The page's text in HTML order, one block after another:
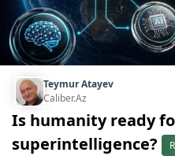
Teymur Atayev
Caliber.Az
Is humanity ready
superintelligence?